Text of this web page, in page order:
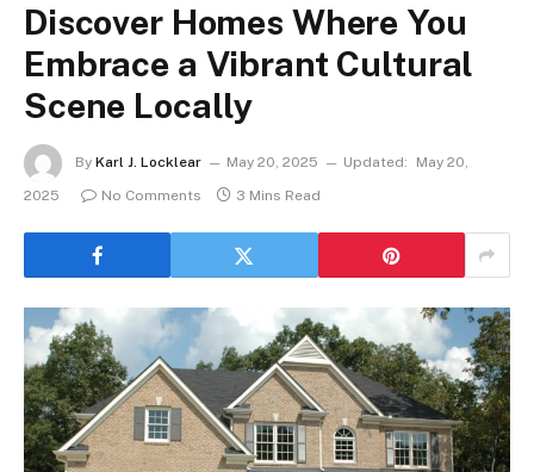
Discover Homes Where You
Embrace a Vibrant Cultural
Scene Locally
By Karl J. Locklear May 20, 2025 Updated:
May 20,
2025
No Comments 3 Mins Read